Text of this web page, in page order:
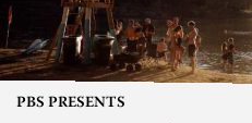
PBS PRESENTS